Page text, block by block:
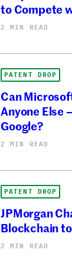
to Compete
2 MIN READ
PATENT DROP
Can
Anyone Else
Google?
2 MIN READ
PATENT DROP
JPMorgan
Blockchain
2 MIN READ